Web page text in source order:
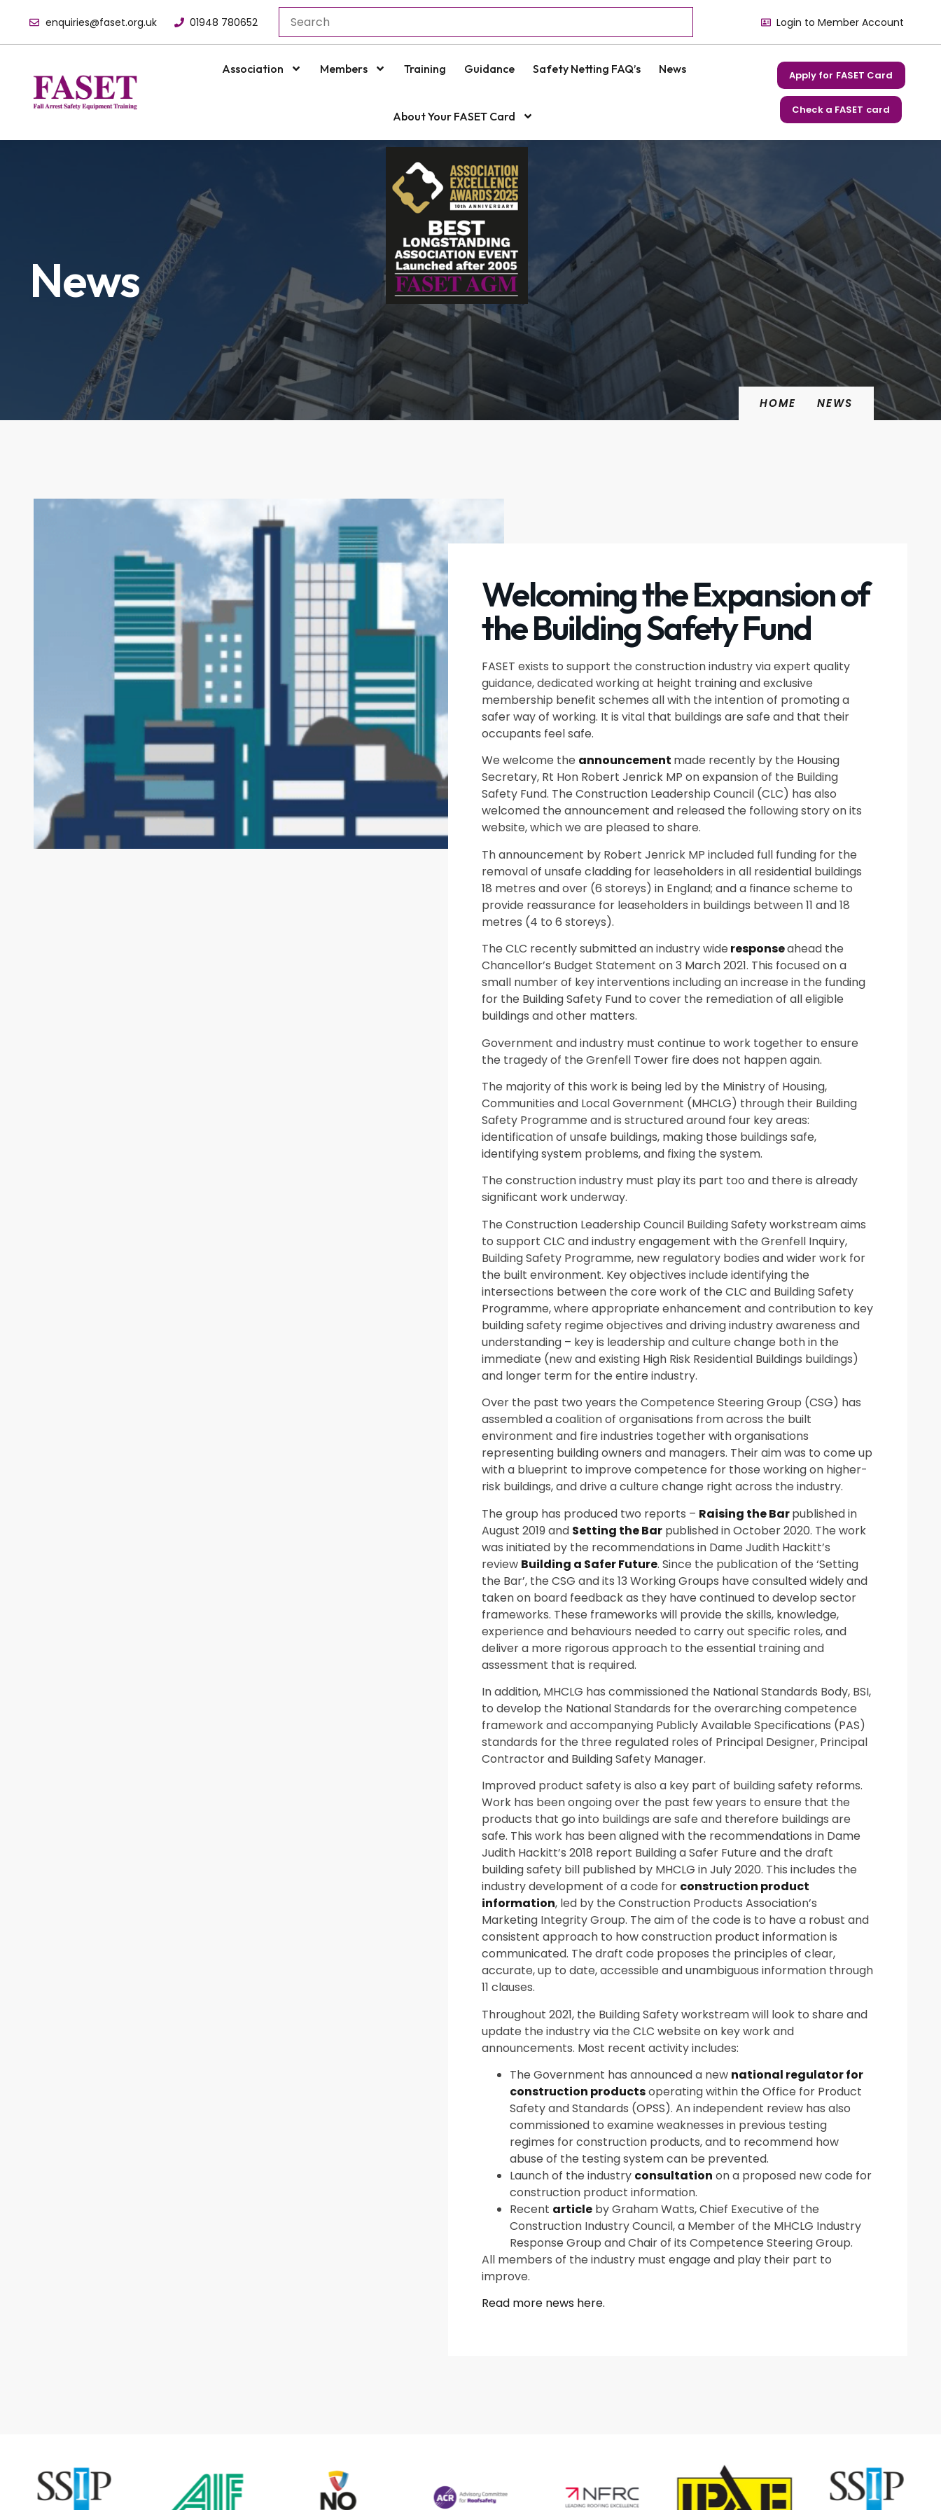
enquiries@faset.org.uk 01948 780652 Login to Member Account
Association Members Training Guidance Safety Netting FAQ’s News
About Your FASET Card
Apply for FASET Card
Check a FASET card
News
HOME NEWS
Welcoming the Expansion of
the Building Safety Fund
FASET exists to support the construction industry via expert quality
guidance, dedicated working at height training and exclusive
membership benefit schemes all with the intention of promoting a
safer way of working. It is vital that buildings are safe and that their
occupants feel safe.
We welcome the announcement made recently by the Housing
Secretary, Rt Hon Robert Jenrick MP on expansion of the Building
Safety Fund. The Construction Leadership Council (CLC) has also
welcomed the announcement and released the following story on its
website, which we are pleased to share.
Th announcement by Robert Jenrick MP included full funding for the
removal of unsafe cladding for leaseholders in all residential buildings
18 metres and over (6 storeys) in England; and a finance scheme to
provide reassurance for leaseholders in buildings between 11 and 18
metres (4 to 6 storeys).
The CLC recently submitted an industry wide responseahead the
Chancellor’s Budget Statement on 3 March 2021. This focused on a
small number of key interventions including an increase in the funding
for the Building Safety Fund to cover the remediation of all eligible
buildings and other matters.
Government and industry must continue to work together to ensure
the tragedy of the Grenfell Tower fire does not happen again.
The majority of this work is being led by the Ministry of Housing,
Communities and Local Government (MHCLG) through their Building
Safety Programme and is structured around four key areas:
identification of unsafe buildings, making those buildings safe,
identifying system problems, and fixing the system.
The construction industry must play its part too and there is already
significant work underway.
The Construction Leadership Council Building Safety workstream aims
to support CLC and industry engagement with the Grenfell Inquiry,
Building Safety Programme, new regulatory bodies and wider work for
the built environment. Key objectives include identifying the
intersections between the core work of the CLC and Building Safety
Programme, where appropriate enhancement and contribution to key
building safety regime objectives and driving industry awareness and
understanding – key is leadership and culture change both in the
immediate (new and existing High Risk Residential Buildings buildings)
and longer term for the entire industry.
Over the past two years the Competence Steering Group (CSG) has
assembled a coalition of organisations from across the built
environment and fire industries together with organisations
representing building owners and managers. Their aim was to come up
with a blueprint to improve competence for those working on higher-
risk buildings, and drive a culture change right across the industry.
The group has produced two reports – Raising the Barpublished in
August 2019 and Setting the Bar published in October 2020. The work
was initiated by the recommendations in Dame Judith Hackitt’s
review Building a Safer Future. Since the publication of the ‘Setting
the Bar’, the CSG and its 13 Working Groups have consulted widely and
taken on board feedback as they have continued to develop sector
frameworks. These frameworks will provide the skills, knowledge,
experience and behaviours needed to carry out specific roles, and
deliver a more rigorous approach to the essential training and
assessment that is required.
In addition, MHCLG has commissioned the National Standards Body, BSI,
to develop the National Standards for the overarching competence
framework and accompanying Publicly Available Specifications (PAS)
standards for the three regulated roles of Principal Designer, Principal
Contractor and Building Safety Manager.
Improved product safety is also a key part of building safety reforms.
Work has been ongoing over the past few years to ensure that the
products that go into buildings are safe and therefore buildings are
safe. This work has been aligned with the recommendations in Dame
Judith Hackitt’s 2018 report Building a Safer Future and the draft
building safety bill published by MHCLG in July 2020. This includes the
industry development of a code for construction product
information, led by the Construction Products Association’s
Marketing Integrity Group. The aim of the code is to have a robust and
consistent approach to how construction product information is
communicated. The draft code proposes the principles of clear,
accurate, up to date, accessible and unambiguous information through
11 clauses.
Throughout 2021, the Building Safety workstream will look to share and
update the industry via the CLC website on key work and
announcements. Most recent activity includes:
The Government has announced a new national regulator for
construction productsoperating within the Office for Product
Safety and Standards (OPSS). An independent review has also
commissioned to examine weaknesses in previous testing
regimes for construction products, and to recommend how
abuse of the testing system can be prevented.
Launch of the industry consultation on a proposed new code for
construction product information.
Recent article by Graham Watts, Chief Executive of the
Construction Industry Council, a Member of the MHCLG Industry
Response Group and Chair of its Competence Steering Group.
All members of the industry must engage and play their part to
improve.
Read more news here.